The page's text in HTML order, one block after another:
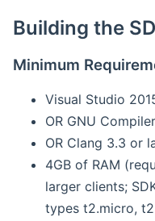
Building the
Minimum
Visual Studio
OR GNU
OR Clang 3.3 or
4GB of RAM
larger clients;
types t2.micro,